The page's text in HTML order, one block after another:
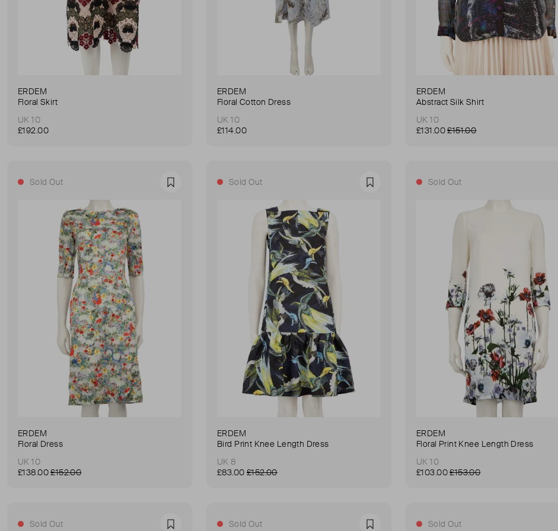
ERDEM
Floral Skirt
UK 10
£192.00
ERDEM
Floral Cotton Dress
UK 10
£114.00
ERDEM
Abstract Silk Shirt
UK 10
£131.00£151.00
Sold Out Favourite
ERDEM
Floral Dress
UK 10
£138.00£152.00
Sold Out Favourite
ERDEM
Bird Print Knee Length Dress
UK 8
£83.00 £152.00
Sold Out
ERDEM
Floral Print Knee Length Dress
UK 10
£103.00£153.00
Sold Out Sold Out Sold Out